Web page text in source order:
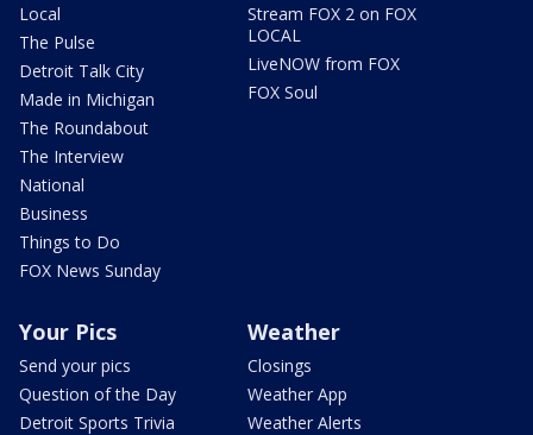
Local
The Pulse
Detroit Talk City
Made in Michigan
The Roundabout
The Interview
National
Business
Things to Do
FOX News Sunday
Stream FOX 2 on FOX
LOCAL
LiveNOW from FOX
FOX Soul
Your Pics
Send your pics
Question of the Day
Detroit Sports Trivia
Weather
Closings
Weather App
Weather Alerts